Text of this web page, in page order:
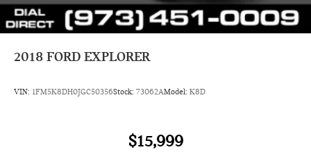
2018 FORD EXPLORER
VIN: 1FM5K8DH0JGC50356Stock: 73062AModel: K8D
$15,999